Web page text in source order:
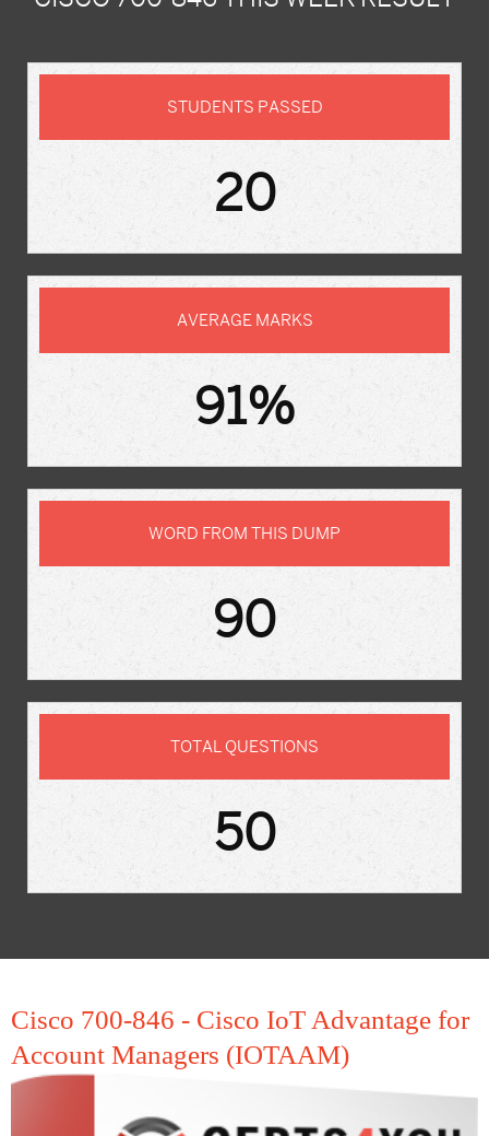
STUDENTS PASSED
20
AVERAGE MARKS
91%
WORD FROM THIS DUMP
90
TOTAL QUESTIONS
50
Cisco 700-846 - Cisco IoT Advantage for
Account Managers (IOTAAM)